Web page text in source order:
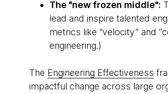
The "new frozen middle":
lead and inspire talented
metrics like “velocity” and
engineering.)
The Engineering Effectiveness
impactful change across large